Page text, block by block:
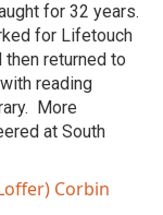
for 32 years.
for Lifetouch
then returned to
reading
More
at South
Corbin